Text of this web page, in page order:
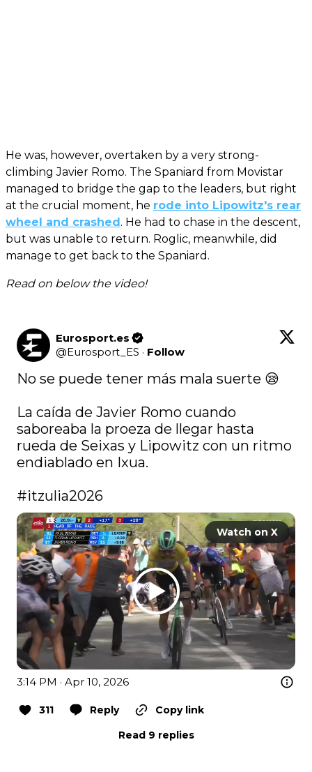
He was, however, overtaken by a very strong-
climbing Javier Romo. The Spaniard from Movistar
managed to bridge the gap to the leaders, but right
at the crucial moment, he rode into Lipowitz's rear
wheel and crashed. He had to chase in the descent,
but was unable to return. Roglic, meanwhile, did
manage to get back to the Spaniard.
Read on below the video!
Eurosport.es
@Eurosport_ES · Follow
No se puede tener más mala suerte 😪
La caída de Javier Romo cuando
saboreaba la proeza de llegar hasta
rueda de Seixas y Lipowitz con un ritmo
endiablado en Ixua.
#itzulia2026
Watch on X
3:14 PM · Apr 10, 2026
311 Reply
Copy link
Read 9 replies